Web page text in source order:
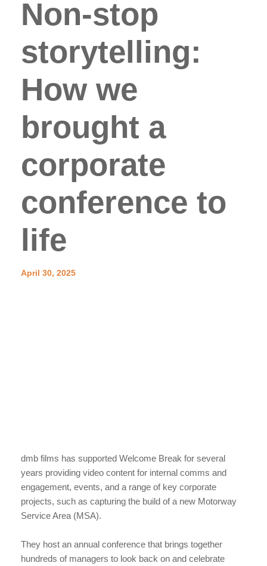
Non-stop
storytelling:
How we
brought a
corporate
conference to
life
April 30, 2025
dmb films has supported Welcome Break for several
years providing video content for internal comms and
engagement, events, and a range of key corporate
projects, such as capturing the build of a new Motorway
Service Area (MSA).
They host an annual conference that brings together
hundreds of managers to look back on and celebrate